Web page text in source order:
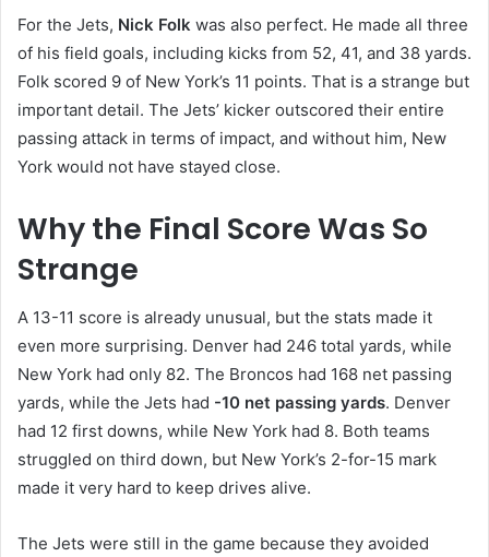
For the Jets, Nick Folk was also perfect. He made all three
of his field goals, including kicks from 52, 41, and 38 yards.
Folk scored 9 of New York’s 11 points. That is a strange but
important detail. The Jets’ kicker outscored their entire
passing attack in terms of impact, and without him, New
York would not have stayed close.
Why the Final Score Was So
Strange
A 13-11 score is already unusual, but the stats made it
even more surprising. Denver had 246 total yards, while
New York had only 82. The Broncos had 168 net passing
yards, while the Jets had -10 net passing yards. Denver
had 12 first downs, while New York had 8. Both teams
struggled on third down, but New York’s 2-for-15 mark
made it very hard to keep drives alive.
The Jets were still in the game because they avoided